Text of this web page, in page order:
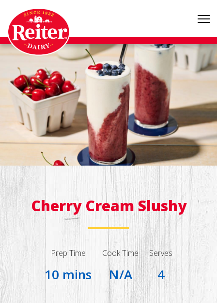
Cherry Cream Slushy
Prep Time
10 mins
Cook Time
N/A
Serves
4